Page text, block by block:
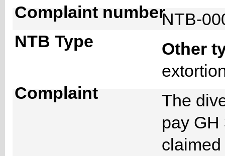
Complaint numberNTB-
NTB Type
Other
Complaint
The
pay